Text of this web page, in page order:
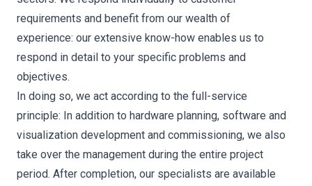
requirements and benefit from our wealth of
experience: our extensive know-how enables us to
respond in detail to your specific problems and
objectives.
In doing so, we act according to the full-service
principle: In addition to hardware planning, software and
visualization development and commissioning, we also
take over the management during the entire project
period. After completion, our specialists are available